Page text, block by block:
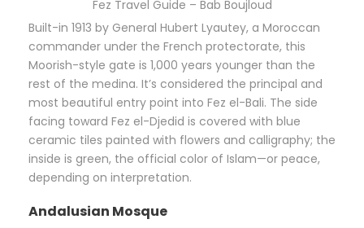
Fez Travel Guide – Bab Boujloud
Built-in 1913 by General Hubert Lyautey, a Moroccan
commander under the French protectorate, this
Moorish-style gate is 1,000 years younger than the
rest of the medina. It’s considered the principal and
most beautiful entry point into Fez el-Bali. The side
facing toward Fez el-Djedid is covered with blue
ceramic tiles painted with flowers and calligraphy; the
inside is green, the official color of Islam—or peace,
depending on interpretation.
Andalusian Mosque